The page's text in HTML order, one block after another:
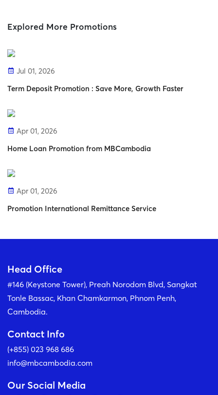
Explored More Promotions
Jul 01, 2026
Term Deposit Promotion : Save More, Growth Faster
Apr 01, 2026
Home Loan Promotion from MBCambodia
Apr 01, 2026
Promotion International Remittance Service
Head Office
#146 (Keystone Tower), Preah Norodom Blvd, Sangkat
Tonle Bassac, Khan Chamkarmon, Phnom Penh,
Cambodia.
Contact Info
(+855) 023 968 686
info@mbcambodia.com
Our Social Media